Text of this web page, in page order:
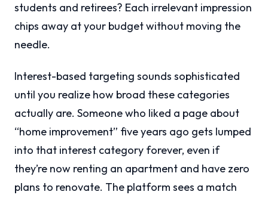
students and retirees? Each irrelevant impression
chips away at your budget without moving the
needle.
Interest-based targeting sounds sophisticated
until you realize how broad these categories
actually are. Someone who liked a page about
“home improvement” five years ago gets lumped
into that interest category forever, even if
they’re now renting an apartment and have zero
plans to renovate. The platform sees a match